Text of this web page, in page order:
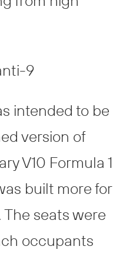
intended to be
version of
V10 Formula 1
built more for
seats were
occupants